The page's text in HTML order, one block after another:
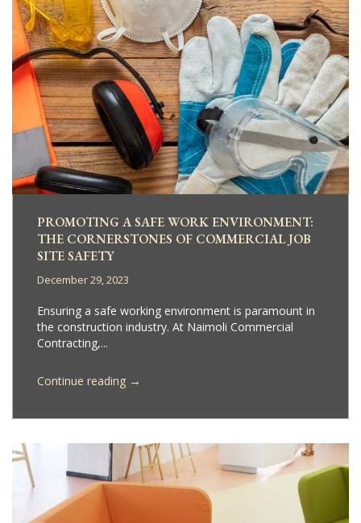
PROMOTING A SAFE WORK ENVIRONMENT:
THE CORNERSTONES OF COMMERCIAL JOB
SITE SAFETY
December 29, 2023
Ensuring a safe working environment is paramount in
the construction industry. At Naimoli Commercial
Contracting,...
Continue reading →